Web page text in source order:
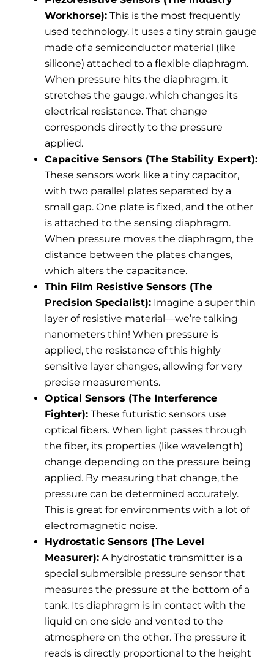
Workhorse): This is the most frequently
used technology. It uses a tiny strain gauge
made of a semiconductor material (like
silicone) attached to a flexible diaphragm.
When pressure hits the diaphragm, it
stretches the gauge, which changes its
electrical resistance. That change
corresponds directly to the pressure
applied.
Capacitive Sensors (The Stability Expert):
These sensors work like a tiny capacitor,
with two parallel plates separated by a
small gap. One plate is fixed, and the other
is attached to the sensing diaphragm.
When pressure moves the diaphragm, the
distance between the plates changes,
which alters the capacitance.
Thin Film Resistive Sensors (The
Precision Specialist): Imagine a super thin
layer of resistive material—we’re talking
nanometers thin! When pressure is
applied, the resistance of this highly
sensitive layer changes, allowing for very
precise measurements.
Optical Sensors (The Interference
Fighter): These futuristic sensors use
optical fibers. When light passes through
the fiber, its properties (like wavelength)
change depending on the pressure being
applied. By measuring that change, the
pressure can be determined accurately.
This is great for environments with a lot of
electromagnetic noise.
Hydrostatic Sensors (The Level
Measurer): A hydrostatic transmitter is a
special submersible pressure sensor that
measures the pressure at the bottom of a
tank. Its diaphragm is in contact with the
liquid on one side and vented to the
atmosphere on the other. The pressure it
reads is directly proportional to the height